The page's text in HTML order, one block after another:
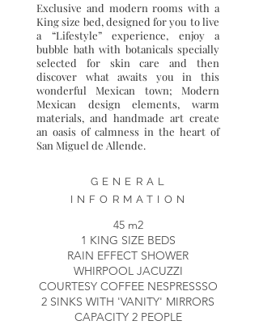
Exclusive and modern rooms with a
King size bed, designed for you to live
a “Lifestyle” experience, enjoy a
bubble bath with botanicals specially
selected for skin care and then
discover what awaits you in this
wonderful Mexican town; Modern
Mexican design elements, warm
materials, and handmade art create
an oasis of calmness in the heart of
San Miguel de Allende.
GENERAL
INFORMATION
45 m2
1 KING SIZE BEDS
RAIN EFFECT SHOWER
WHIRPOOL JACUZZI
COURTESY COFFEE NESPRESSSO
2 SINKS WITH 'VANITY' MIRRORS
CAPACITY 2 PEOPLE